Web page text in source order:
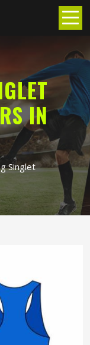
IN
Singlet